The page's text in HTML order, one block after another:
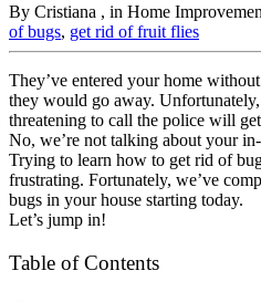
By Cristiana , in Home
of bugs, get rid of fruit flies
They’ve entered your home
they would go away.
threatening to call the police will
No, we’re not talking about your
Trying to learn how to get rid of
frustrating. Fortunately, we’ve
bugs in your house starting today.
Let’s jump in!
Table of Contents